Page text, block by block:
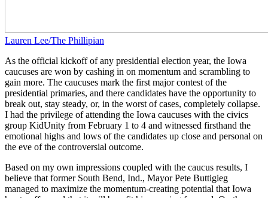
Lauren Lee/The Phillipian
As the official kickoff of any presidential election year, the Iowa
caucuses are won by cashing in on momentum and scrambling to
gain more. The caucuses mark the first major contest of the
presidential primaries, and there candidates have the opportunity to
break out, stay steady, or, in the worst of cases, completely collapse.
I had the privilege of attending the Iowa caucuses with the civics
group KidUnity from February 1 to 4 and witnessed firsthand the
emotional highs and lows of the candidates up close and personal on
the eve of the controversial outcome.
Based on my own impressions coupled with the caucus results, I
believe that former South Bend, Ind., Mayor Pete Buttigieg
managed to maximize the momentum-creating potential that Iowa